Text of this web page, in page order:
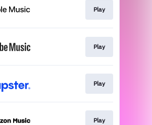
Play
Play
Play
Play